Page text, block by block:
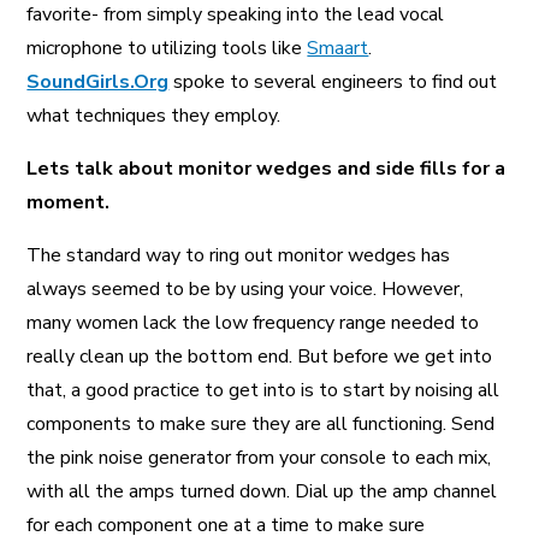
A More Inclusive Industry
favorite- from simply speaking into the lead vocal
microphone to utilizing tools likeSmaart.
SoundGirls.Org spoke to several engineers to find out
what techniques they employ.
Lets talk about monitor wedges and side fills for a
moment.
The standard way to ring out monitor wedges has
always seemed to be by using your voice. However,
many women lack the low frequency range needed to
really clean up the bottom end. But before we get into
that, a good practice to get into is to start by noising all
components to make sure they are all functioning. Send
the pink noise generator from your console to each mix,
with all the amps turned down. Dial up the amp channel
for each component one at a time to make sure